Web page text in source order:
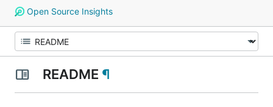
Open Source Insights
README ¶